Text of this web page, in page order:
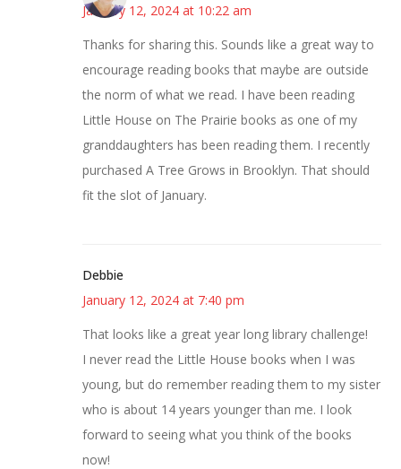
January 12, 2024 at 10:22 am
Thanks for sharing this. Sounds like a great way to
encourage reading books that maybe are outside
the norm of what we read. I have been reading
Little House on The Prairie books as one of my
granddaughters has been reading them. I recently
purchased A Tree Grows in Brooklyn. That should
fit the slot of January.
Debbie
January 12, 2024 at 7:40 pm
That looks like a great year long library challenge!
I never read the Little House books when I was
young, but do remember reading them to my sister
who is about 14 years younger than me. I look
forward to seeing what you think of the books
now!